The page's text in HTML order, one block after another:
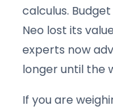
calculus.
Neo lost its
experts now
longer until the
If you are